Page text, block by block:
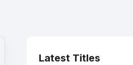
Latest Titles